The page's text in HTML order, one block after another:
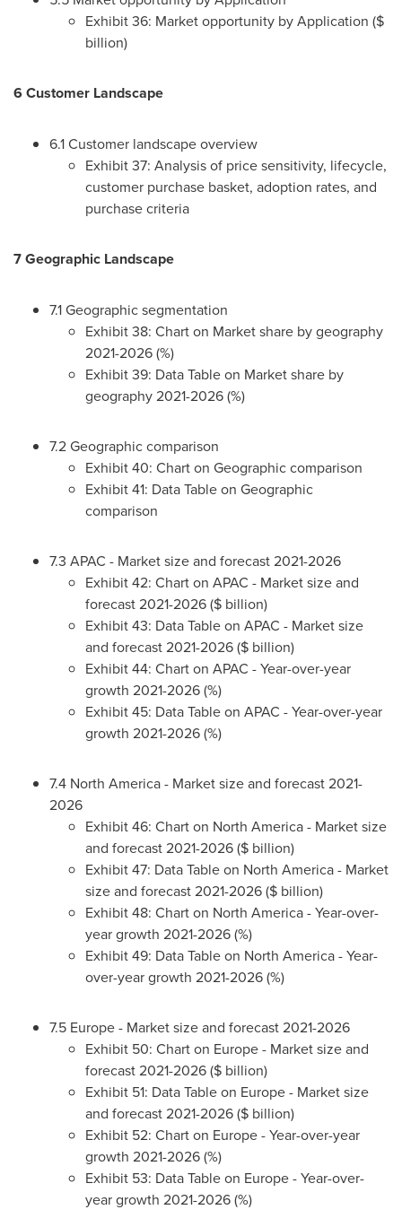
Exhibit 36: Market opportunity by Application ($
billion)
6 Customer Landscape
6.1 Customer landscape overview
Exhibit 37: Analysis of price sensitivity, lifecycle,
customer purchase basket, adoption rates, and
purchase criteria
7 Geographic Landscape
7.1 Geographic segmentation
Exhibit 38: Chart on Market share by geography
2021-2026 (%)
Exhibit 39: Data Table on Market share by
geography 2021-2026 (%)
7.2 Geographic comparison
Exhibit 40: Chart on Geographic comparison
Exhibit 41: Data Table on Geographic
comparison
7.3 APAC - Market size and forecast 2021-2026
Exhibit 42: Chart on APAC - Market size and
forecast 2021-2026 ($ billion)
Exhibit 43: Data Table on APAC - Market size
and forecast 2021-2026 ($ billion)
Exhibit 44: Chart on APAC - Year-over-year
growth 2021-2026 (%)
Exhibit 45: Data Table on APAC - Year-over-year
growth 2021-2026 (%)
7.4 North America- Market size and forecast 2021-
2026
Exhibit 46: Chart on North America- Market size
and forecast 2021-2026 ($ billion)
Exhibit 47: Data Table on North America- Market
size and forecast 2021-2026 ($ billion)
Exhibit 48: Chart on North America- Year-over-
year growth 2021-2026 (%)
Exhibit 49: Data Table on North America- Year-
over-year growth 2021-2026 (%)
7.5 Europe- Market size and forecast 2021-2026
Exhibit 50: Chart on Europe- Market size and
forecast 2021-2026 ($ billion)
Exhibit 51: Data Table on Europe- Market size
and forecast 2021-2026 ($ billion)
Exhibit 52: Chart on Europe- Year-over-year
growth 2021-2026 (%)
Exhibit 53: Data Table on Europe- Year-over-
year growth 2021-2026 (%)